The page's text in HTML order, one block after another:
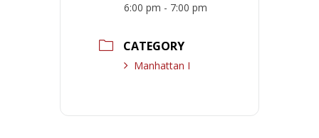
6:00 pm - 7:00 pm
CATEGORY
Manhattan I